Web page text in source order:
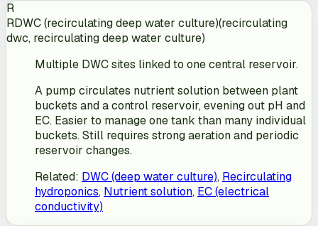
R
RDWC (recirculating deep water culture)(recirculating
dwc, recirculating deep water culture)
Multiple DWC sites linked to one central reservoir.
A pump circulates nutrient solution between plant
buckets and a control reservoir, evening out pH and
EC. Easier to manage one tank than many individual
buckets. Still requires strong aeration and periodic
reservoir changes.
Related: DWC (deep water culture), Recirculating
hydroponics, Nutrient solution, EC (electrical
conductivity)